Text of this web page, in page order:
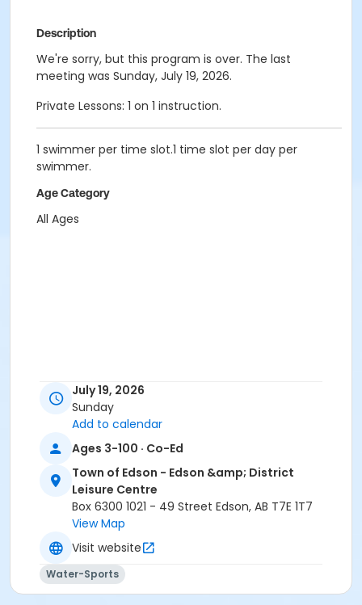
Description
We're sorry, but this program is over. The last
meeting was Sunday, July 19, 2026.
Private Lessons: 1 on 1 instruction.
1 swimmer per time slot.1 time slot per day per
swimmer.
Age Category
All Ages
July 19, 2026
Sunday
Add to calendar
Ages 3-100 · Co-Ed
Town of Edson - Edson &amp; District
Leisure Centre
Box 6300 1021 - 49 Street Edson, AB T7E 1T7
View Map
Visit website
Water-Sports